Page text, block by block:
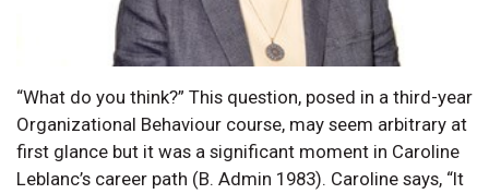
“What do you think?” This question, posed in a third-year
Organizational Behaviour course, may seem arbitrary at
first glance but it was a significant moment in Caroline
Leblanc’s career path (B. Admin 1983). Caroline says, “It